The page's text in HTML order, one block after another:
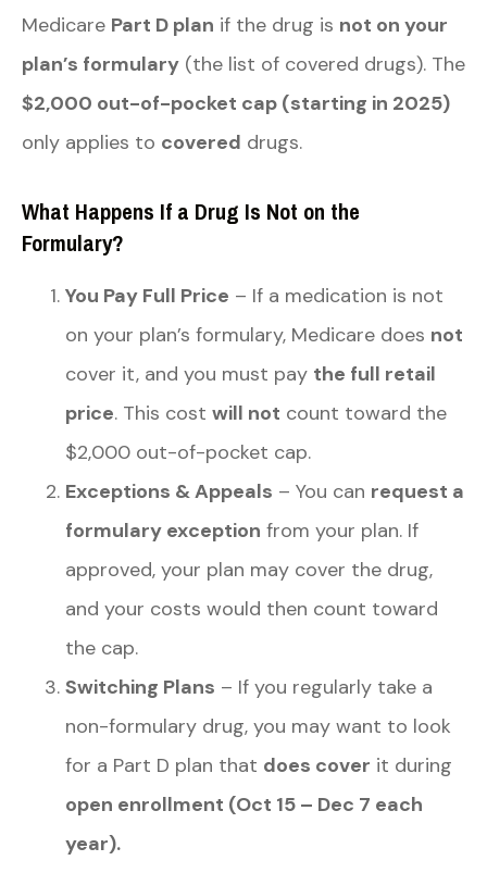
Medicare Part D plan if the drug is not on your
plan’s formulary (the list of covered drugs). The
$2,000 out-of-pocket cap (starting in 2025)
only applies to covered drugs.
What Happens If a Drug Is Not on the
Formulary?
You Pay Full Price – If a medication is not
on your plan’s formulary, Medicare does not
cover it, and you must pay the full retail
price. This cost will not count toward the
$2,000 out-of-pocket cap.
Exceptions & Appeals – You can request a
formulary exception from your plan. If
approved, your plan may cover the drug,
and your costs would then count toward
the cap.
Switching Plans – If you regularly take a
non-formulary drug, you may want to look
for a Part D plan that does cover it during
open enrollment (Oct 15 – Dec 7 each
year).